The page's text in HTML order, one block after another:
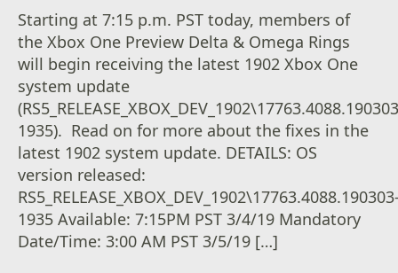
Starting at 7:15 p.m. PST today, members of
the Xbox One Preview Delta & Omega Rings
will begin receiving the latest 1902 Xbox One
system update
1935). Read on for more about the fixes in the
latest 1902 system update. DETAILS: OS
version released:
1935 Available: 7:15PM PST 3/4/19 Mandatory
Date/Time: 3:00 AM PST 3/5/19 […]